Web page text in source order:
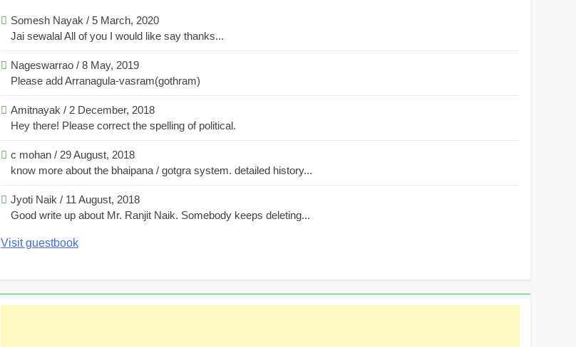
Somesh Nayak / 5 March, 2020
Jai sewalal All of you I would like say thanks...
Nageswarrao / 8 May, 2019
Please add Arranagula-vasram(gothram)
Amitnayak / 2 December, 2018
Hey there! Please correct the spelling of political.
c mohan / 29 August, 2018
know more about the bhaipana / gotgra system. detailed history...
Jyoti Naik / 11 August, 2018
Good write up about Mr. Ranjit Naik. Somebody keeps deleting...
Visit guestbook